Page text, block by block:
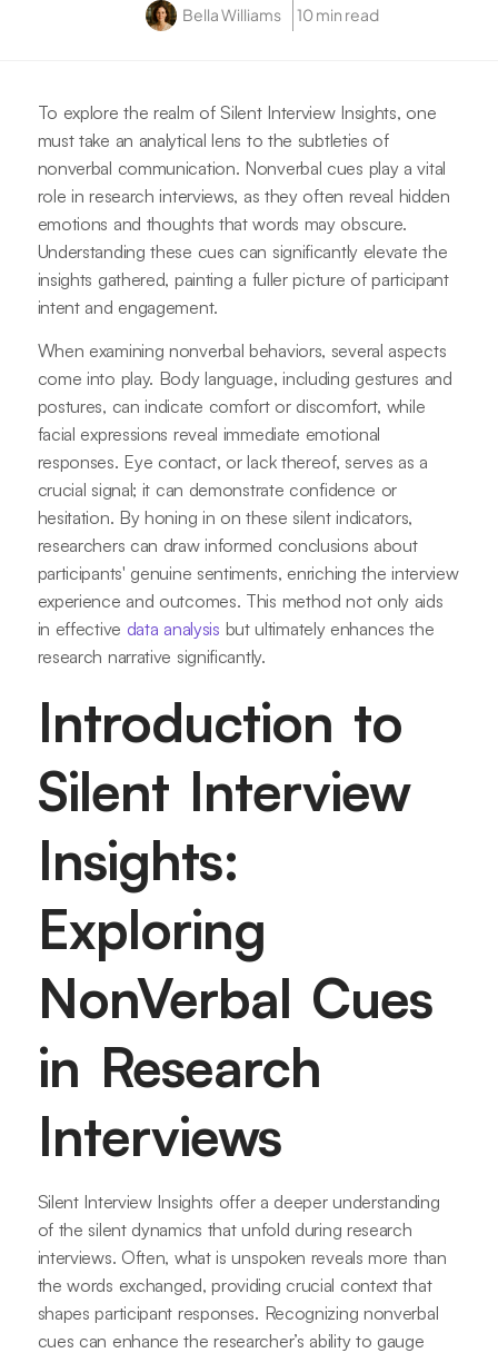
Bella Williams 10 min read
To explore the realm of Silent Interview Insights, one
must take an analytical lens to the subtleties of
nonverbal communication. Nonverbal cues play a vital
role in research interviews, as they often reveal hidden
emotions and thoughts that words may obscure.
Understanding these cues can significantly elevate the
insights gathered, painting a fuller picture of participant
intent and engagement.
When examining nonverbal behaviors, several aspects
come into play. Body language, including gestures and
postures, can indicate comfort or discomfort, while
facial expressions reveal immediate emotional
responses. Eye contact, or lack thereof, serves as a
crucial signal; it can demonstrate confidence or
hesitation. By honing in on these silent indicators,
researchers can draw informed conclusions about
participants' genuine sentiments, enriching the interview
experience and outcomes. This method not only aids
in effective data analysis but ultimately enhances the
research narrative significantly.
Introduction to
Silent Interview
Insights:
Exploring
NonVerbal Cues
in Research
Interviews
Silent Interview Insights offer a deeper understanding
of the silent dynamics that unfold during research
interviews. Often, what is unspoken reveals more than
the words exchanged, providing crucial context that
shapes participant responses. Recognizing nonverbal
cues can enhance the researcher’s ability to gauge